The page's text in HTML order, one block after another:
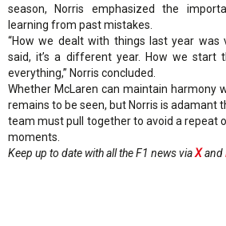
season, Norris emphasized the
learning from past mistakes.
“How we dealt with things last year was
said, it’s a different year. How we start
everything,” Norris concluded.
Whether McLaren can maintain harmony
remains to be seen, but Norris is adamant
team must pull together to avoid a repeat
moments.
Keep up to date with all the F1 news viaXand